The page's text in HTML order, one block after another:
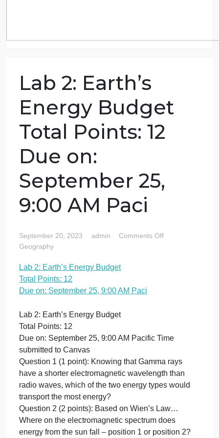
Lab 2: Earth’s
Energy Budget
Total Points: 12
Due on:
September 25,
9:00 AM Paci
September 20, 2023 admin Comments Offon
Lab
2:
Total
Geography
Lab 2: Earth’s Energy Budget
Total Points: 12
Due on: September 25, 9:00 AM Paci